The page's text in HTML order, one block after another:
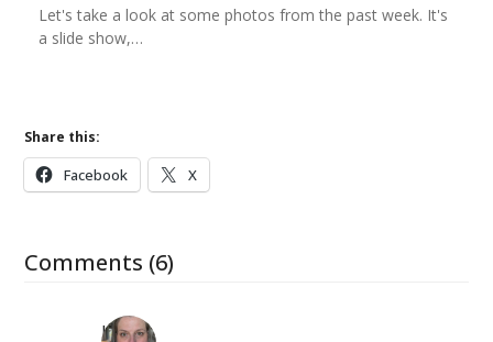
Let's take a look at some photos from the past week. It's
a slide show,…
Share this:
Facebook X
Comments (6)
Kat